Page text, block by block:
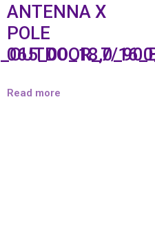
ANTENNA X
POLE
Read more